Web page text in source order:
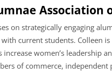
Association
on strategically engaging
current students. Colleen
women’s leadership
of commerce,